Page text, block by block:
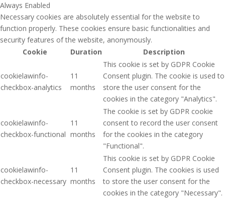
Always Enabled
Necessary cookies are absolutely essential for the website to
function properly. These cookies ensure basic functionalities and
security features of the website, anonymously.
Cookie
Duration Description
cookielawinfo-
checkbox-analytics
11
months
This cookie is set by GDPR Cookie
Consent plugin. The cookie is used to
store the user consent for the
cookies in the category "Analytics".
cookielawinfo-
checkbox-functional
11
months
The cookie is set by GDPR cookie
consent to record the user consent
for the cookies in the category
"Functional".
cookielawinfo-
checkbox-necessary
11
months
This cookie is set by GDPR Cookie
Consent plugin. The cookies is used
to store the user consent for the
cookies in the category "Necessary".